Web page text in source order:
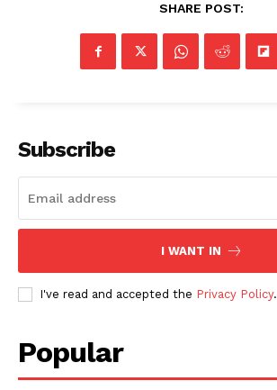
SHARE POST:
Subscribe
I WANT IN
I've read and accepted the Privacy Policy.
Popular